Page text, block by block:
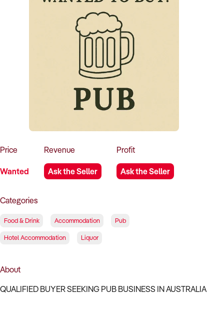
Register for free alerts
Sell Your Business
Business Brokers Directory
Sign up as a Broker
Advertise your Franchise
Price
Wanted
Revenue
Ask the Seller
Profit
Ask the Seller
Categories
Food & Drink Accommodation Pub
Hotel Accommodation Liquor
About
QUALIFIED BUYER SEEKING PUB BUSINESS IN AUSTRALIA